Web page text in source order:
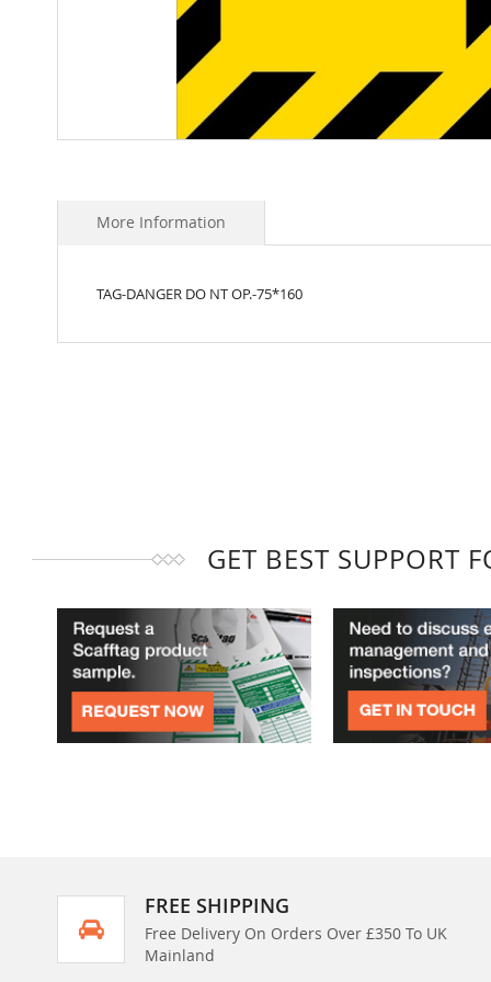
beginning
gallery
More Information
TAG-DANGER DO NT OP.-75*160
GET BEST SUPPORT
FREE SHIPPING
Free Delivery On Orders Over £350 To UK
Mainland